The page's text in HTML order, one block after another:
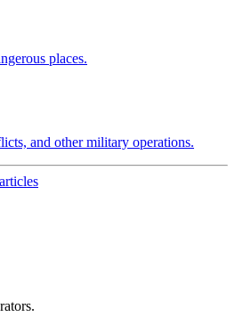
places.
and other military operations.